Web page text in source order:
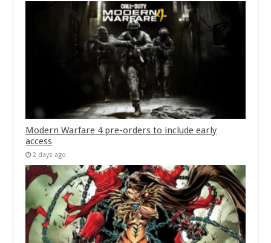
Modern Warfare 4 pre-orders to include early
access
2 days ago